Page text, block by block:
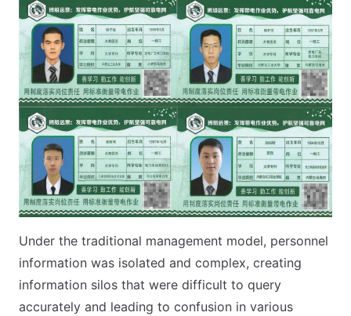
Under the traditional management model, personnel
information was isolated and complex, creating
information silos that were difficult to query
accurately and leading to confusion in various